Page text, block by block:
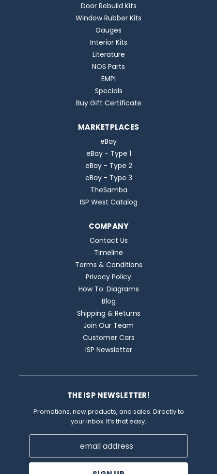
Door Rebuild Kits
Window Rubber Kits
Gauges
Interior Kits
Literature
NOS Parts
EMPI
Specials
Buy Gift Certificate
MARKETPLACES
eBay
eBay - Type 1
eBay - Type 2
eBay - Type 3
TheSamba
ISP West Catalog
COMPANY
Contact Us
Timeline
Terms & Conditions
Privacy Policy
How To: Diagrams
Blog
Shipping & Returns
Join Our Team
Customer Cars
ISP Newsletter
THE ISP NEWSLETTER!
Promotions, new products, and sales. Directly to
your inbox. It’s that easy.
Email